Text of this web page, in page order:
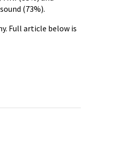
(73%).
Full article below is